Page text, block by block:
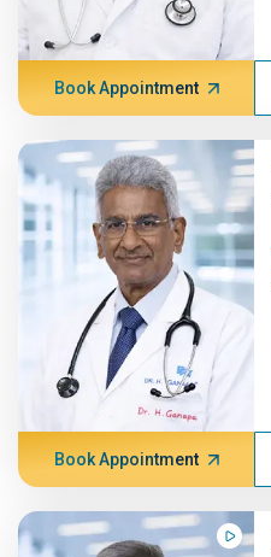
Book Appointment
Book Appointment